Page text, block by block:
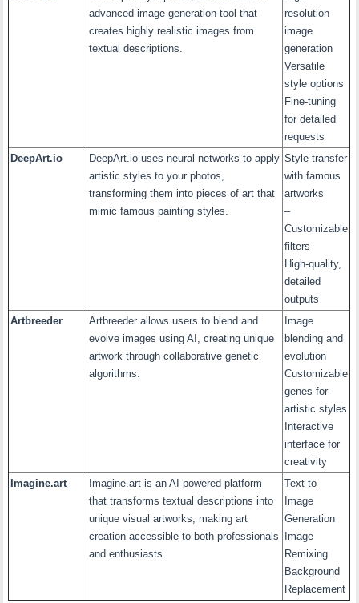
advanced image generation tool that
creates highly realistic images from
textual descriptions.
resolution
image
generation
Versatile
style options
Fine-tuning
for detailed
requests
DeepArt.io
DeepArt.io uses neural networks to apply
artistic styles to your photos,
transforming them into pieces of art that
mimic famous painting styles.
Style transfer
with famous
artworks
–
Customizable
filters
High-quality,
detailed
outputs
Artbreeder
Artbreeder allows users to blend and
evolve images using AI, creating unique
artwork through collaborative genetic
algorithms.
Image
blending and
evolution
Customizable
genes for
artistic styles
Interactive
interface for
creativity
Imagine.art
Imagine.art is an AI-powered platform
that transforms textual descriptions into
unique visual artworks, making art
creation accessible to both professionals
and enthusiasts.
Text-to-
Image
Generation
Image
Remixing
Background
Replacement